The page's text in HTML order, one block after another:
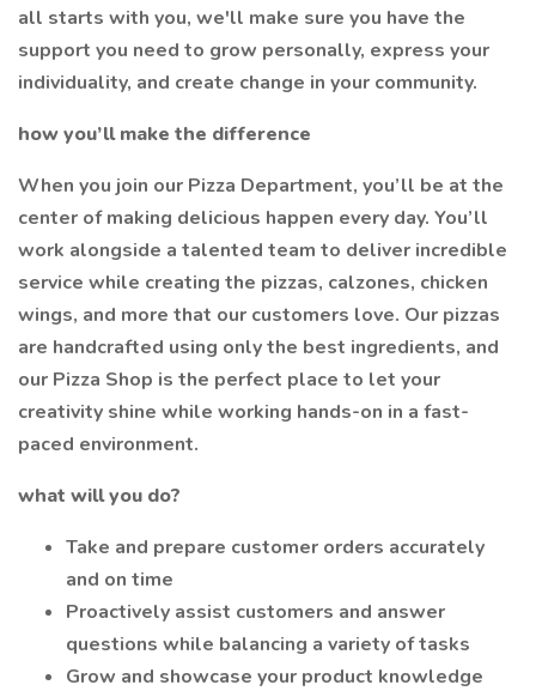
all starts with you, we'll make sure you have the
support you need to grow personally, express your
individuality, and create change in your community.
how you’ll make the difference
When you join our Pizza Department, you’ll be at the
center of making delicious happen every day. You’ll
work alongside a talented team to deliver incredible
service while creating the pizzas, calzones, chicken
wings, and more that our customers love. Our pizzas
are handcrafted using only the best ingredients, and
our Pizza Shop is the perfect place to let your
creativity shine while working hands-on in a fast-
paced environment.
what will you do?
Take and prepare customer orders accurately
and on time
Proactively assist customers and answer
questions while balancing a variety of tasks
Grow and showcase your product knowledge